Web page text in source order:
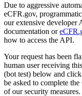
Due to aggressive
eCFR.gov,
our extensive developer
documentation or
how to access the API.
Your request has been
human user receiving
(bot test) below and
be asked to complete
of our security measures.